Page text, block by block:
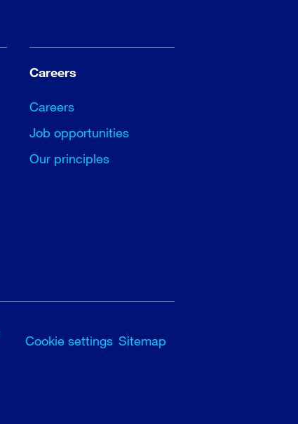
Careers
Careers
Job opportunities
Our principles
Cookie settings Sitemap